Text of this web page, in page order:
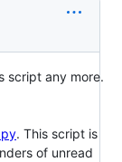
script any more.
. This script is
of unread